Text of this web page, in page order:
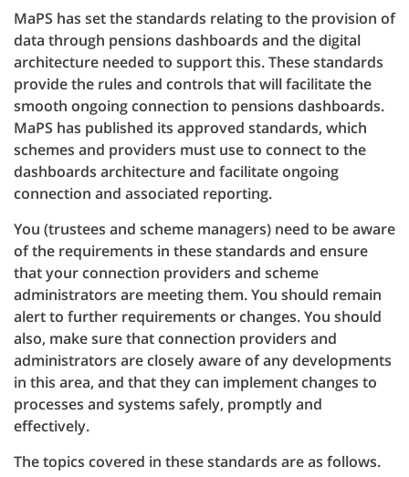
MaPS has set the standards relating to the provision of
data through pensions dashboards and the digital
architecture needed to support this. These standards
provide the rules and controls that will facilitate the
smooth ongoing connection to pensions dashboards.
MaPS has published its approved standards, which
schemes and providers must use to connect to the
dashboards architecture and facilitate ongoing
connection and associated reporting.
You (trustees and scheme managers) need to be aware
of the requirements in these standards and ensure
that your connection providers and scheme
administrators are meeting them. You should remain
alert to further requirements or changes. You should
also, make sure that connection providers and
administrators are closely aware of any developments
in this area, and that they can implement changes to
processes and systems safely, promptly and
effectively.
The topics covered in these standards are as follows.